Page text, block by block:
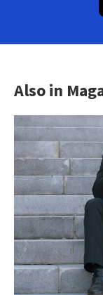
Also in